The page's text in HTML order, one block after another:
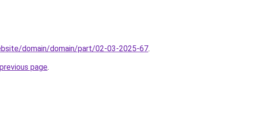
domain/domain/part/02-03-2025-67.
page.